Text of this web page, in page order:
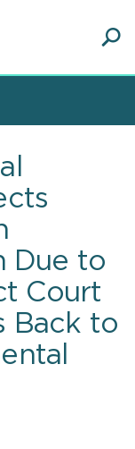
Due to
Court
Back to